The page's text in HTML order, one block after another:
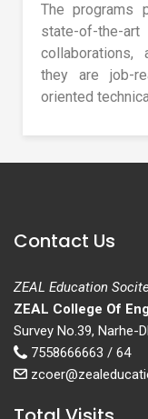
The programs
state-of-
collaborations,
they are job-
oriented
Contact Us
ZEAL Education
ZEAL College Of
Survey No.39, Narhe-
7558666663 / 64